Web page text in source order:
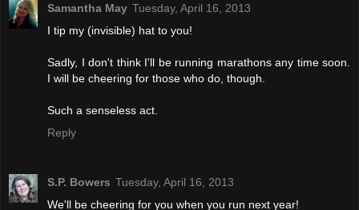
Samantha May Tuesday, April 16, 2013
I tip my (invisible) hat to you!
Sadly, I don't think I'll be running marathons any time soon.
I will be cheering for those who do, though.
Such a senseless act.
Reply
S.P. Bowers Tuesday, April 16, 2013
We'll be cheering for you when you run next year!